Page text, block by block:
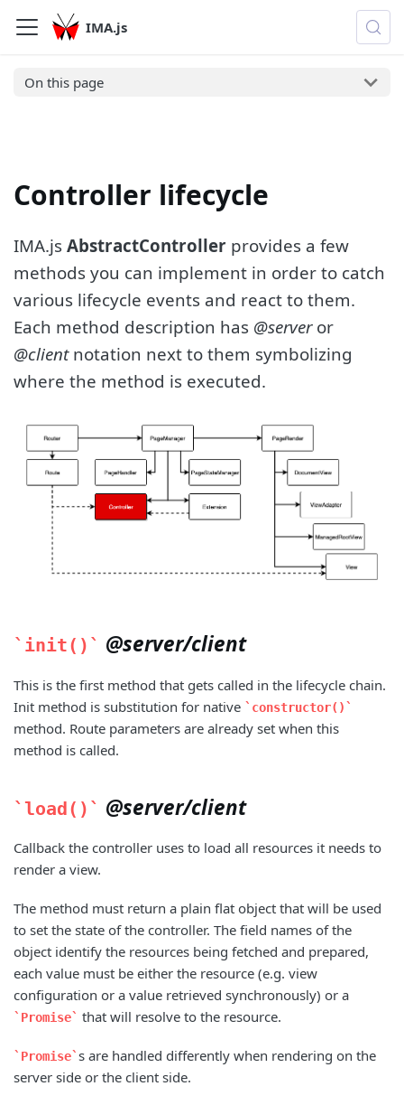
IMA.js
On this page
Controller lifecycle
IMA.js AbstractController provides a few
methods you can implement in order to catch
various lifecycle events and react to them.
Each method description has @serveror
@clientnotation next to them symbolizing
where the method is executed.
init() @server/client
This is the first method that gets called in the lifecycle chain.
Init method is substitution for native
constructor()
method. Route parameters are already set when this
method is called.
load() @server/client
Callback the controller uses to load all resources it needs to
render a view.
The method must return a plain flat object that will be used
to set the state of the controller. The field names of the
object identify the resources being fetched and prepared,
each value must be either the resource (e.g. view
configuration or a value retrieved synchronously) or a
Promise that will resolve to the resource.
Promise s are handled differently when rendering on the
server side or the client side.